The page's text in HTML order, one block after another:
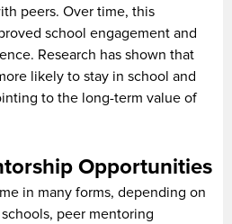
peers. Over time, this
school engagement and
Research has shown that
likely to stay in school and
to the long-term value of
Opportunities
in many forms, depending on
peer mentoring